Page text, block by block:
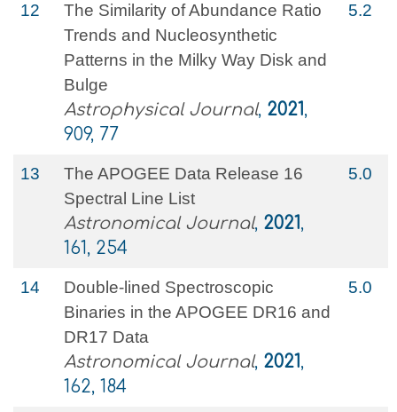
12
The Similarity of Abundance Ratio
Trends and Nucleosynthetic
Patterns in the Milky Way Disk and
Bulge
Astrophysical Journal, 2021,
909, 77
5.2
13
The APOGEE Data Release 16
Spectral Line List
Astronomical Journal, 2021,
161, 254
5.0
14
Double-lined Spectroscopic
Binaries in the APOGEE DR16 and
DR17 Data
Astronomical Journal, 2021,
162, 184
5.0